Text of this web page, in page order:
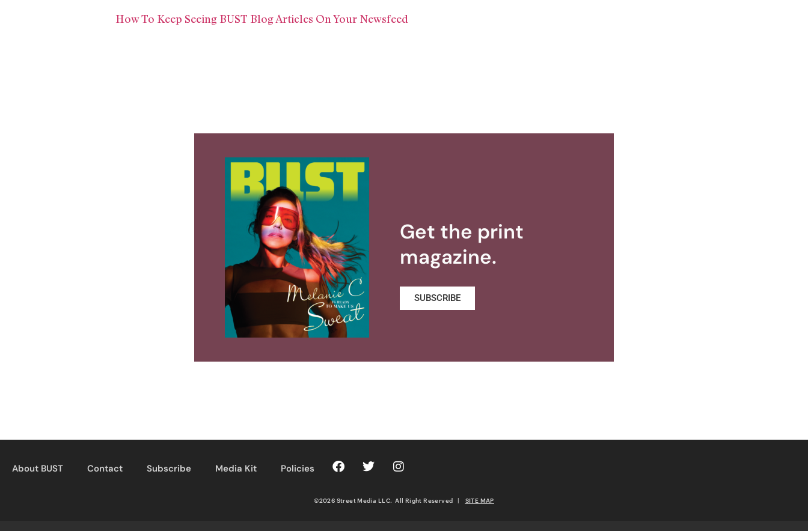
How To Keep Seeing BUST Blog Articles On Your Newsfeed
Get the print
magazine.
SUBSCRIBE
About BUST Contact Subscribe Media Kit Policies
©2026 Street Media LLC. All Right Reserved | SITE MAP